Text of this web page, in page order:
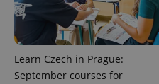
Learn Czech in Prague:
September courses for